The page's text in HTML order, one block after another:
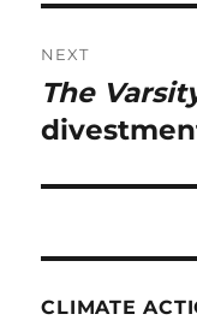
NEXT
Next
post:
The
CLIMATE